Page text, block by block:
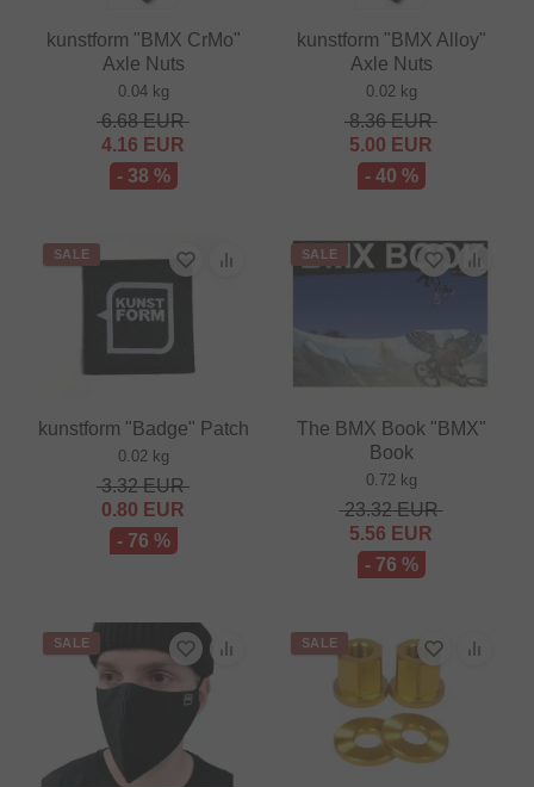
kunstform "BMX CrMo"
Axle Nuts
0.04 kg
6.68EUR
4.16 EUR
- 38 %
kunstform "BMX Alloy"
Axle Nuts
0.02 kg
8.36EUR
5.00 EUR
- 40 %
SALE
kunstform "Badge" Patch
0.02 kg
3.32EUR
0.80 EUR
- 76 %
SALE
The BMX Book "BMX"
Book
0.72 kg
23.32EUR
5.56 EUR
- 76 %
SALE SALE